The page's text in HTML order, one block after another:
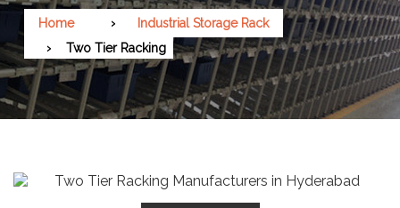
Home
Industrial Storage Rack
Two Tier Racking